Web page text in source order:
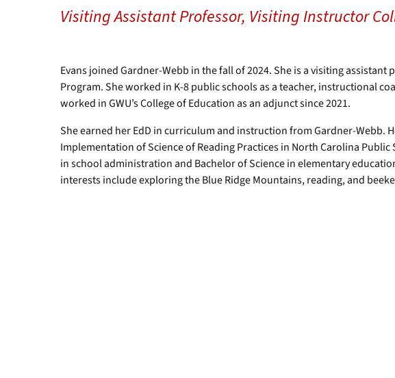
Visiting Assistant Professor, Visiting Instructor
Evans joined Gardner-Webb in the fall of 2024. She is a visiting
Program. She worked in K-8 public schools as a teacher, instructional
worked in GWU’s College of Education as an adjunct since 2021.
She earned her EdD in curriculum and instruction from Gardner-Webb.
Implementation of Science of Reading Practices in North Carolina Public
in school administration and Bachelor of Science in elementary
interests include exploring the Blue Ridge Mountains, reading, and